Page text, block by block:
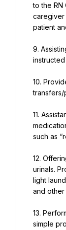
to the RN
caregiver
patient
9.
10.
transfers/
11.
such as
12.
urinals.
light
and other
13.
simple